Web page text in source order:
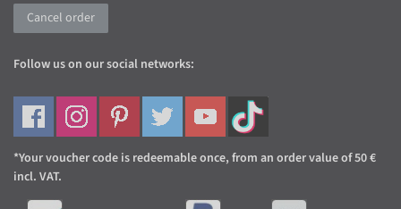
Cancel order
Follow us on our social networks:
*Your voucher code is redeemable once, from an order value of 50 €
incl. VAT.